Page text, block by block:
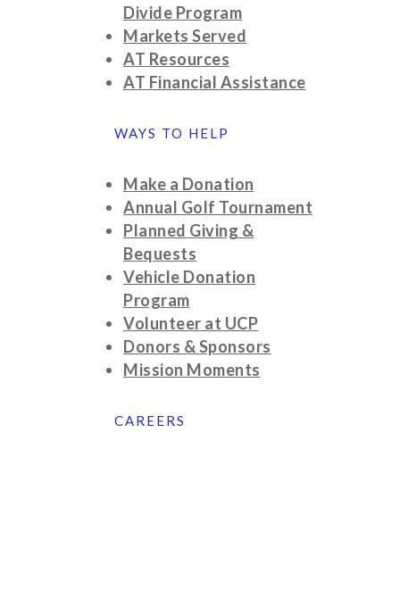
Divide Program
Markets Served
AT Resources
AT Financial Assistance
WAYS TO HELP
Make a Donation
Annual Golf Tournament
Planned Giving &
Bequests
Vehicle Donation
Program
Volunteer at UCP
Donors & Sponsors
Mission Moments
CAREERS